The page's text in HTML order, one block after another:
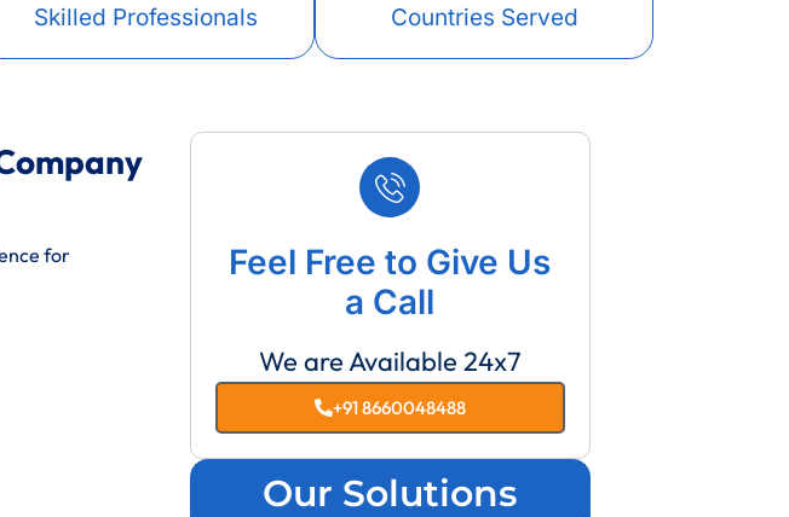
Skilled Professionals Countries Served
for
Feel Free to Give Us
a Call
We are Available 24x7
+91 8660048488
Our Solutions